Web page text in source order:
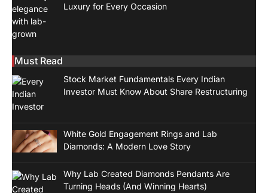
Luxury for Every Occasion
Must Read
Stock Market Fundamentals Every Indian
Investor Must Know About Share Restructuring
White Gold Engagement Rings and Lab
Diamonds: A Modern Love Story
Why Lab Created Diamonds Pendants Are
Turning Heads (And Winning Hearts)